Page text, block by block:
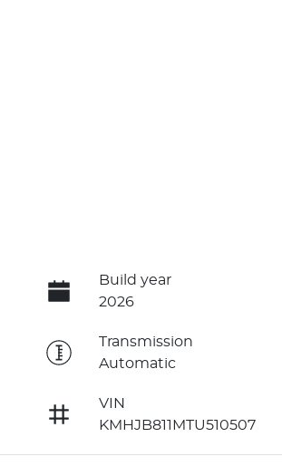
Build year
2026
Transmission
Automatic
VIN
KMHJB811MTU510507